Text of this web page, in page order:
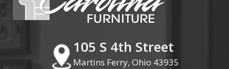
105 S 4th Street
Martins Ferry, Ohio 43935